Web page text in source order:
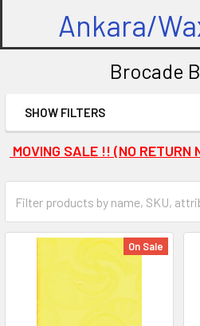
Ankara/
Brocade
Sidebar
SHOW FILTERS
MOVING SALE !! (NO RETURN
On Sale